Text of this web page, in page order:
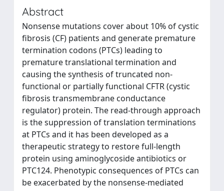
Abstract
Nonsense mutations cover about 10% of cystic
fibrosis (CF) patients and generate premature
termination codons (PTCs) leading to
premature translational termination and
causing the synthesis of truncated non-
functional or partially functional CFTR (cystic
fibrosis transmembrane conductance
regulator) protein. The read-through approach
is the suppression of translation terminations
at PTCs and it has been developed as a
therapeutic strategy to restore full-length
protein using aminoglycoside antibiotics or
PTC124. Phenotypic consequences of PTCs can
be exacerbated by the nonsense-mediated